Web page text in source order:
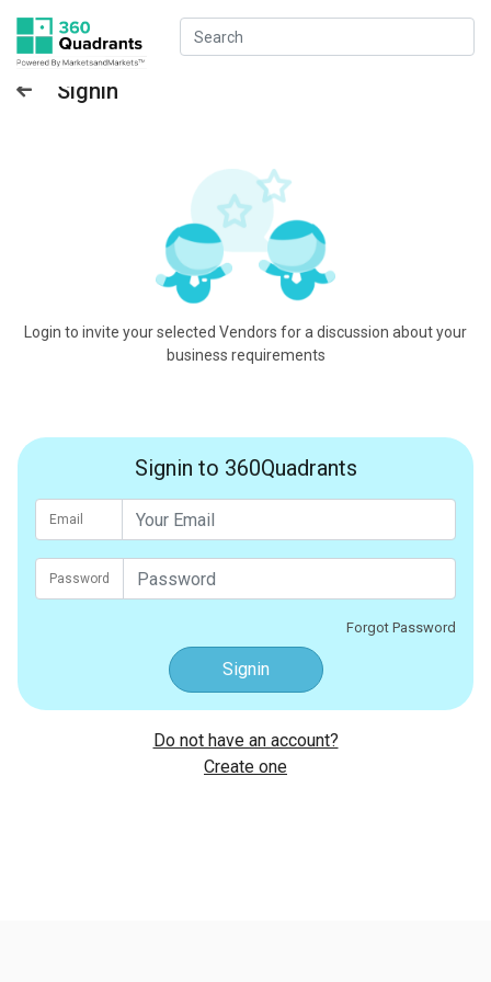
Signin
Login to invite your selected Vendors for a discussion about your
business requirements
Signin to 360Quadrants
Email
Password
Forgot Password
Signin
Do not have an account?
Create one